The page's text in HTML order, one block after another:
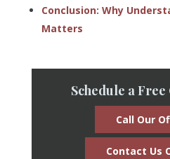
Conclusion: Why
Matters
Schedule a
Call Our
Contact Us